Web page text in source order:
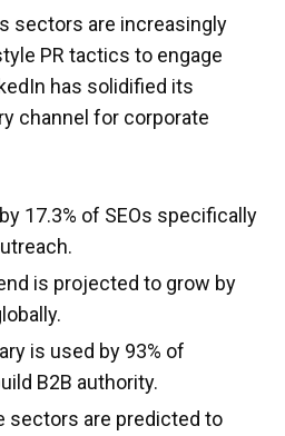
sectors are increasingly
PR tactics to engage
has solidified its
channel for corporate
17.3% of SEOs specifically
is projected to grow by
is used by 93% of
B2B authority.
sectors are predicted to